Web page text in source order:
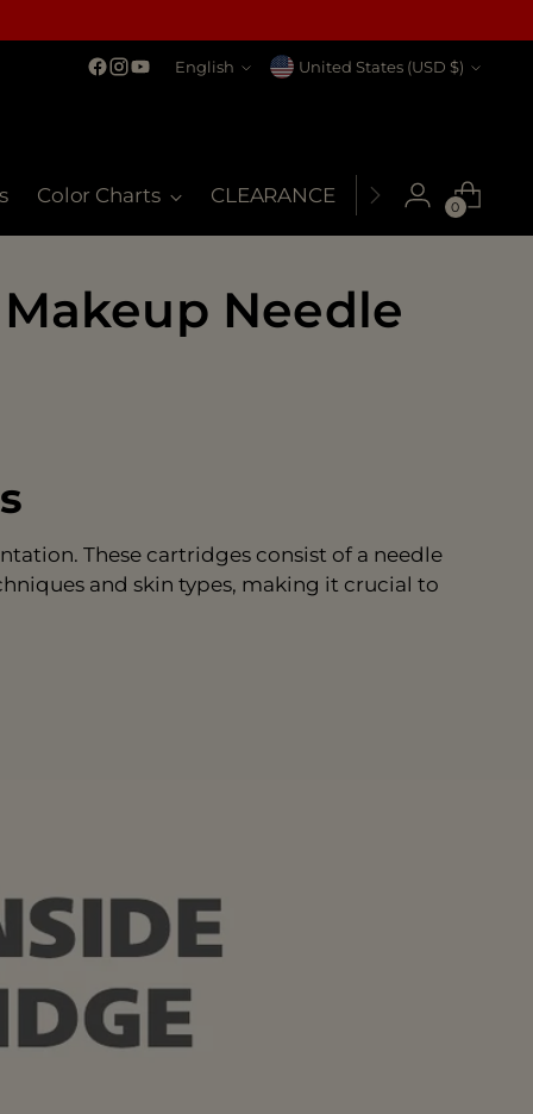
Language
English Currency United States (USD $)
Color Charts CLEARANCE MSDS My
0
Needle
These cartridges consist of a needle
and skin types, making it crucial to